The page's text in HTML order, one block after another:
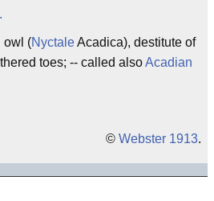
owl (NyctaleAcadica), destitute of
toes; -- called alsoAcadian
© Webster 1913.